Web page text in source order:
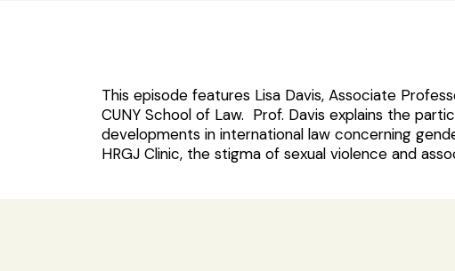
This episode features Lisa Davis, Associate
CUNY School of Law. Prof. Davis explains the
developments in international law concerning
HRGJ Clinic, the stigma of sexual violence and